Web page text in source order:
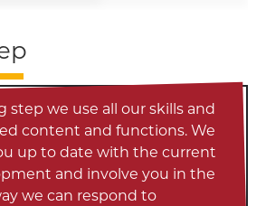
step we use all our skills and
content and functions. We
up to date with the current
and involve you in the
we can respond to